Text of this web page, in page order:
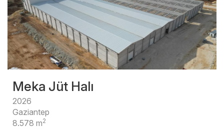
Meka Jüt Halı
2026
Gaziantep
8.578 m2